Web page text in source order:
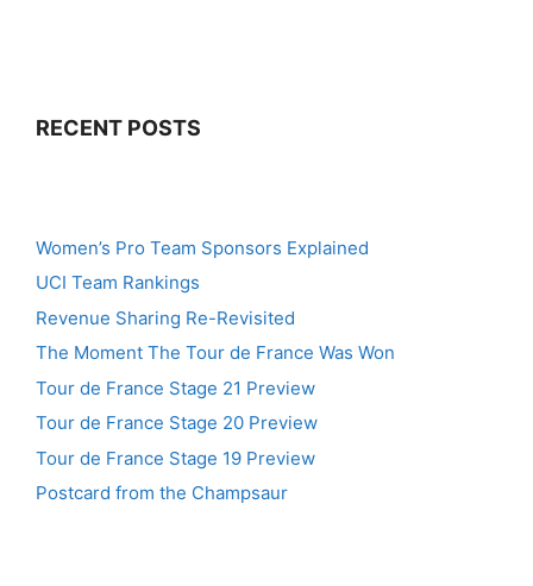
RECENT POSTS
Women’s Pro Team Sponsors Explained
UCI Team Rankings
Revenue Sharing Re-Revisited
The Moment The Tour de France Was Won
Tour de France Stage 21 Preview
Tour de France Stage 20 Preview
Tour de France Stage 19 Preview
Postcard from the Champsaur